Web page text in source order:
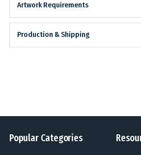
Artwork Requirements
Production & Shipping
Popular Categories